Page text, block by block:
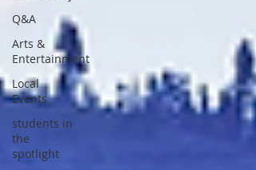
Q&A
Arts &
Entertainment
Local
Events
students in
the
spotlight